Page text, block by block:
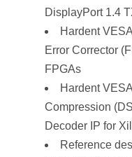
DisplayPort 1.4
Hardent
Error Corrector
FPGAs
Hardent
Compression
Decoder IP for
Reference